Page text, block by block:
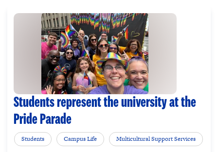
Students represent the university at the
Pride Parade
Students Campus Life Multicultural Support Services